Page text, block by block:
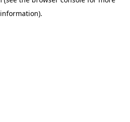
information).